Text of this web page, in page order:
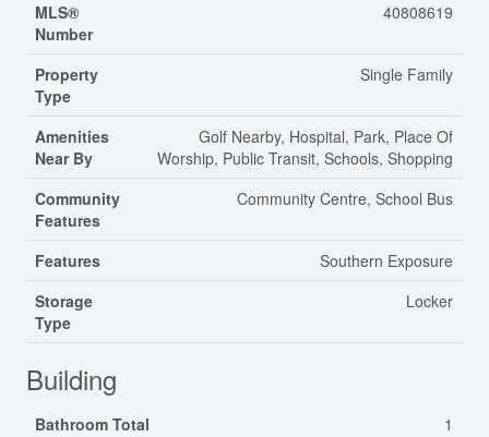
MLS®
Number
40808619
Property
Type
Single Family
Amenities
Near By
Golf Nearby, Hospital, Park, Place Of
Worship, Public Transit, Schools, Shopping
Community
Features
Community Centre, School Bus
Features
Southern Exposure
Storage
Type
Locker
Building
Bathroom Total
1